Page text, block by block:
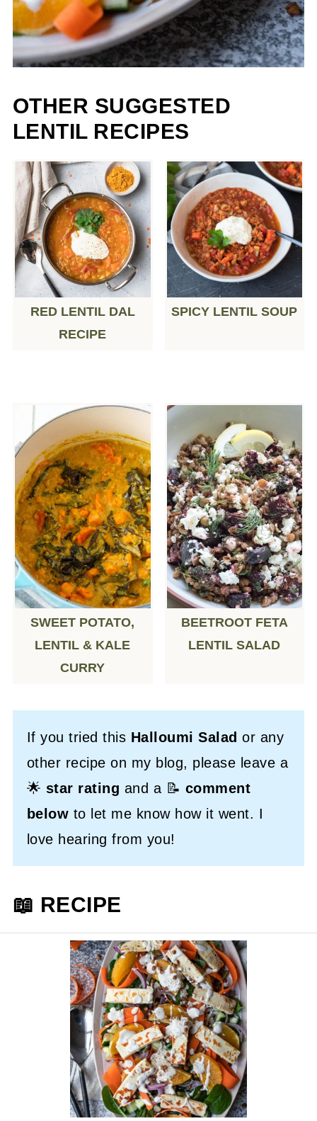
OTHER SUGGESTED
LENTIL RECIPES
RED LENTIL DAL
RECIPE
SPICY LENTIL SOUP
SWEET POTATO,
LENTIL & KALE
CURRY
BEETROOT FETA
LENTIL SALAD
If you tried this Halloumi Salador any
other recipe on my blog, please leave a
🌟 star rating and a 📝 comment
below to let me know how it went. I
love hearing from you!
📖 RECIPE